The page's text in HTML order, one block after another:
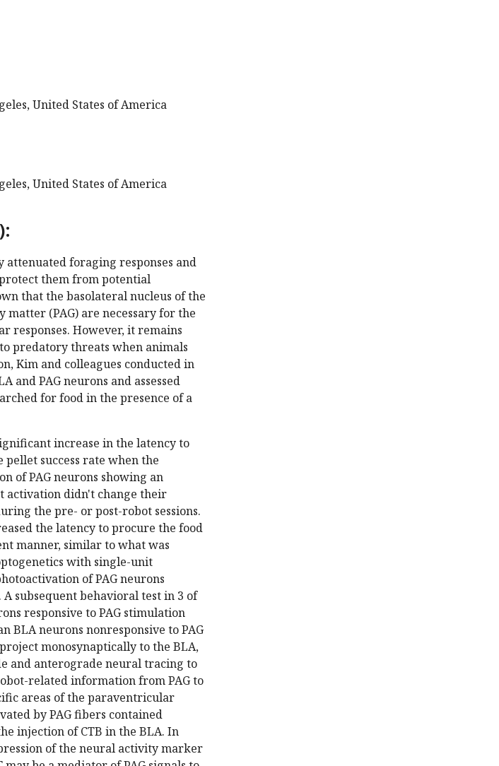
United States of America
United States of America
attenuated foraging responses and
them from potential
that the basolateral nucleus of the
(PAG) are necessary for the
responses. However, it remains
predatory threats when animals
Kim and colleagues conducted in
and PAG neurons and assessed
for food in the presence of a
increase in the latency to
success rate when the
of PAG neurons showing an
activation didn't change their
the pre- or post-robot sessions.
the latency to procure the food
manner, similar to what was
with single-unit
of PAG neurons
subsequent behavioral test in 3 of
responsive to PAG stimulation
neurons nonresponsive to PAG
monosynaptically to the BLA,
and anterograde neural tracing to
related information from PAG to
areas of the paraventricular
by PAG fibers contained
injection of CTB in the BLA. In
of the neural activity marker